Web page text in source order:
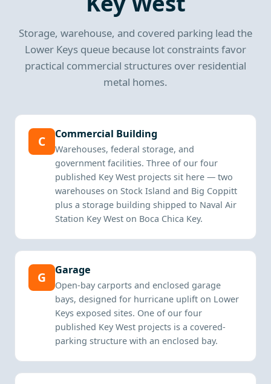
Storage, warehouse, and covered parking lead the
Lower Keys queue because lot constraints favor
practical commercial structures over residential
metal homes.
C Commercial Building
Warehouses, federal storage, and
government facilities. Three of our four
published Key West projects sit here — two
warehouses on Stock Island and Big Coppitt
plus a storage building shipped to Naval Air
Station Key West on Boca Chica Key.
G Garage
Open-bay carports and enclosed garage
bays, designed for hurricane uplift on Lower
Keys exposed sites. One of our four
published Key West projects is a covered-
parking structure with an enclosed bay.